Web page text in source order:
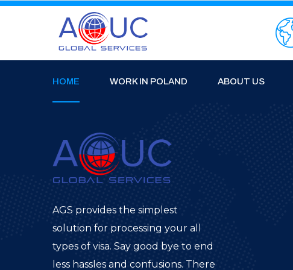
HOME WORK IN POLAND ABOUT US
AGS provides the simplest
solution for processing your all
types of visa. Say good bye to end
less hassles and confusions. There